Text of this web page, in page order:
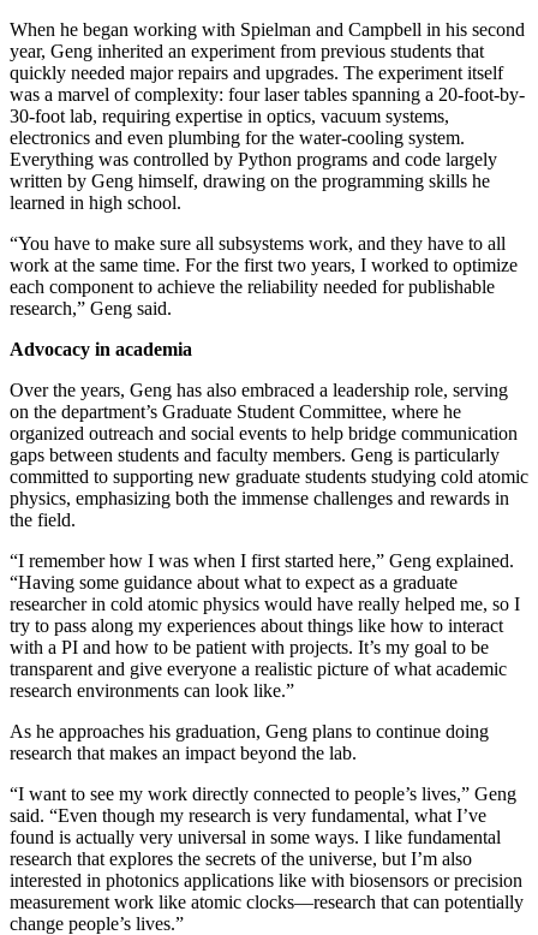
When he began working with Spielman and Campbell in his second
year, Geng inherited an experiment from previous students that
quickly needed major repairs and upgrades. The experiment itself
was a marvel of complexity: four laser tables spanning a 20-foot-by-
30-foot lab, requiring expertise in optics, vacuum systems,
electronics and even plumbing for the water-cooling system.
Everything was controlled by Python programs and code largely
written by Geng himself, drawing on the programming skills he
learned in high school.
“You have to make sure all subsystems work, and they have to all
work at the same time. For the first two years, I worked to optimize
each component to achieve the reliability needed for publishable
research,” Geng said.
Advocacy in academia
Over the years, Geng has also embraced a leadership role, serving
on the department’s Graduate Student Committee, where he
organized outreach and social events to help bridge communication
gaps between students and faculty members. Geng is particularly
committed to supporting new graduate students studying cold atomic
physics, emphasizing both the immense challenges and rewards in
the field.
“I remember how I was when I first started here,” Geng explained.
“Having some guidance about what to expect as a graduate
researcher in cold atomic physics would have really helped me, so I
try to pass along my experiences about things like how to interact
with a PI and how to be patient with projects. It’s my goal to be
transparent and give everyone a realistic picture of what academic
research environments can look like.”
As he approaches his graduation, Geng plans to continue doing
research that makes an impact beyond the lab.
“I want to see my work directly connected to people’s lives,” Geng
said. “Even though my research is very fundamental, what I’ve
found is actually very universal in some ways. I like fundamental
research that explores the secrets of the universe, but I’m also
interested in photonics applications like with biosensors or precision
measurement work like atomic clocks—research that can potentially
change people’s lives.”